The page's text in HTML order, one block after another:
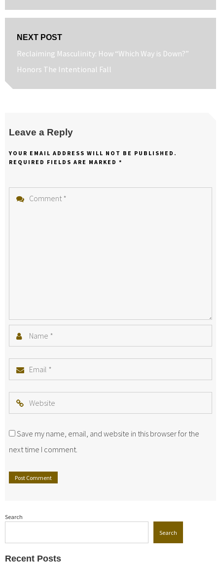
NEXT POST
Next
post:
Reclaiming Masculinity: How “Which Way is Down?”
Honors The Intentional Fall
Leave a Reply
YOUR EMAIL ADDRESS WILL NOT BE PUBLISHED.
REQUIRED FIELDS ARE MARKED *
Comment
Name
*
Email
*
Website
Save my name, email, and website in this browser for the
next time I comment.
Search
Search
Recent Posts